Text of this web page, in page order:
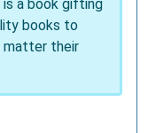
is a book gifting
books to
matter their